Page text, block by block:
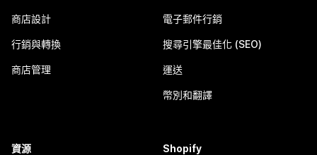
商店設計
行銷與轉換
商店管理
電子郵件行銷
搜尋引擎最佳化 (SEO)
運送
幣別和翻譯
資源 Shopify